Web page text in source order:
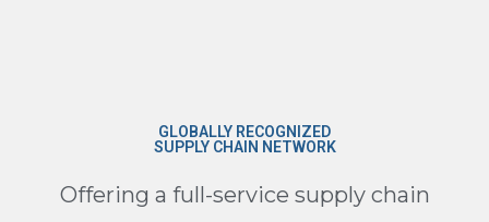
GLOBALLY RECOGNIZED
SUPPLY CHAIN NETWORK
Offering a full-service supply chain